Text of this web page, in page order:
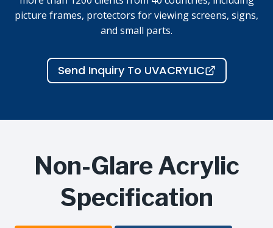
picture frames, protectors for viewing screens, signs,
and small parts.
Send Inquiry To UVACRYLIC
Non-Glare Acrylic
Specification